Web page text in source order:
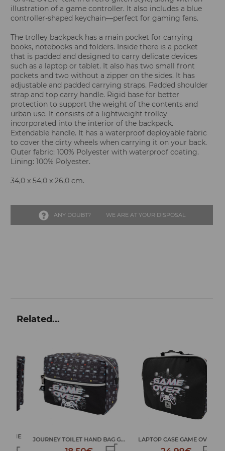
illustration of a game controller. It also includes a blue
controller-shaped keychain—perfect for gaming fans.
The trolley backpack has a main pocket for carrying
books, notebooks and folders. Inside there is a pocket
that is padded and designed to carry delicate devices
such as a laptop or tablet. It also has two small front
pockets and two without a zipper on the sides. It has
adjustable and padded carrying straps. Padded shoulder
strap and top carry handle. Rigid base for better
protection to support the weight of the contents and
urban use. It consists of a lightweight trolley
incorporated into the interior of the backpack.
Extendable handle. It has a waterproof deployable fabric
to cover the dirty wheels when carrying it on your back.
Outer fabric: 100% Polyester with waterproof coating.
Lining: 100% Polyester.
34,0 x 54,0 x 26,0 cm.
ANY DOUBT? WE ARE AT YOUR DISPOSAL
Related...
JOURNEY TOILET HAND BAG G... LAPTOP CASE GAME OVER